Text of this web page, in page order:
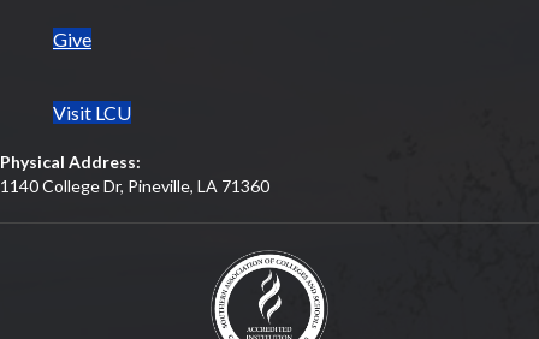
Give
Visit LCU
Physical Address:
1140 College Dr, Pineville, LA 71360